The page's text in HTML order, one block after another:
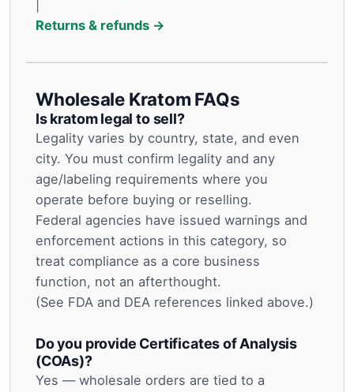
Returns & refunds →
Wholesale Kratom FAQs
Is kratom legal to sell?
Legality varies by country, state, and even
city. You must confirm legality and any
age/labeling requirements where you
operate before buying or reselling.
Federal agencies have issued warnings and
enforcement actions in this category, so
treat compliance as a core business
function, not an afterthought.
(See FDA and DEA references linked above.)
Do you provide Certificates of Analysis
(COAs)?
Yes — wholesale orders are tied to a